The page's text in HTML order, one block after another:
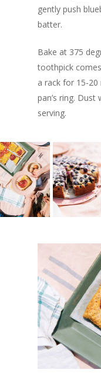
gently push
batter.
Bake at 375
toothpick
a rack for 15-
pan’s ring.
serving.